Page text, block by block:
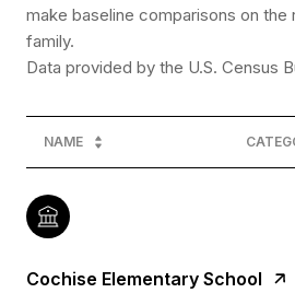
make baseline comparisons on
family.
NAME
Cochise Elementary School